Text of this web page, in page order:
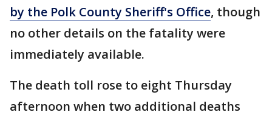
by the Polk County Sheriff's Office, though
no other details on the fatality were
immediately available.
The death toll rose to eight Thursday
afternoon when two additional deaths